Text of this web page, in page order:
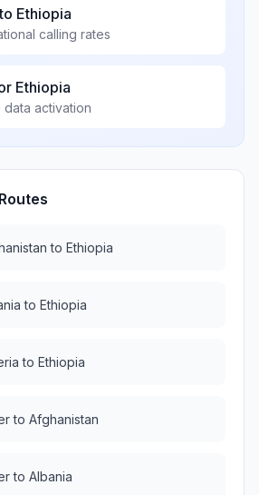
Ethiopia
calling rates
Ethiopia
data activation
to Ethiopia
to Ethiopia
to Ethiopia
to Afghanistan
to Albania